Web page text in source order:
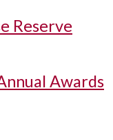
Reserve
Awards